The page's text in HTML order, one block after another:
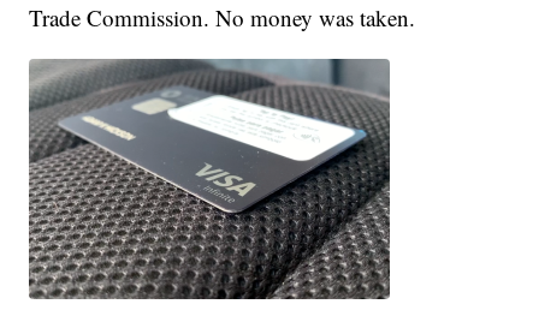
Trade Commission. No money was taken.